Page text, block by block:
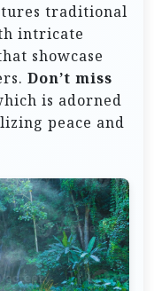
traditional
intricate
showcase
Don’t miss
is adorned
peace and